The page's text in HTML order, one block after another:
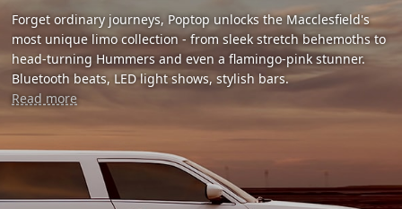
Forget ordinary journeys, Poptop unlocks the Macclesfield's
most unique limo collection - from sleek stretch behemoths to
head-turning Hummers and even a flamingo-pink stunner.
Bluetooth beats, LED light shows, stylish bars.
Read more